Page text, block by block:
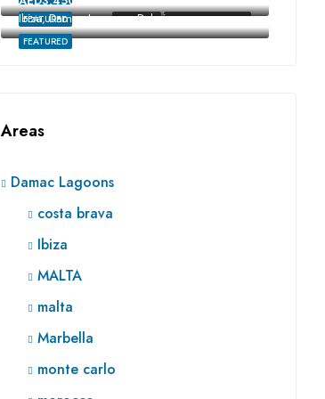
FOR SALE RE SALE OFF-PLAN
FEATURED
FEATURED
Ibiza, Damac Lagoons, Dubai
Areas
Damac Lagoons
costa brava
Ibiza
MALTA
malta
Marbella
monte carlo